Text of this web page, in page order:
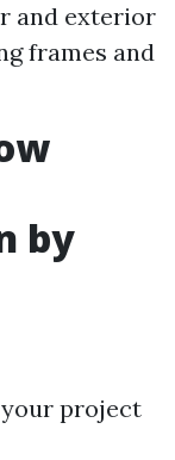
and exterior
frames and
by
project